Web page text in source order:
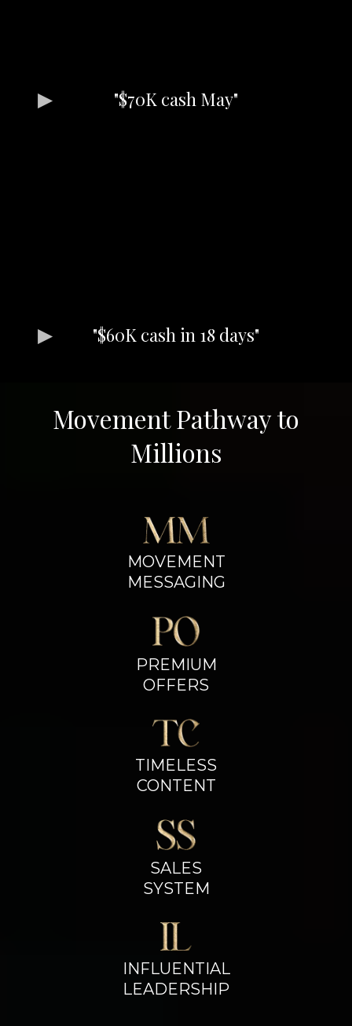
"$70K cash May"
"$60K cash in 18 days"
Movement Pathway to
Millions
MOVEMENT
MESSAGING
PREMIUM
OFFERS
TIMELESS
CONTENT
SALES
SYSTEM
INFLUENTIAL
LEADERSHIP